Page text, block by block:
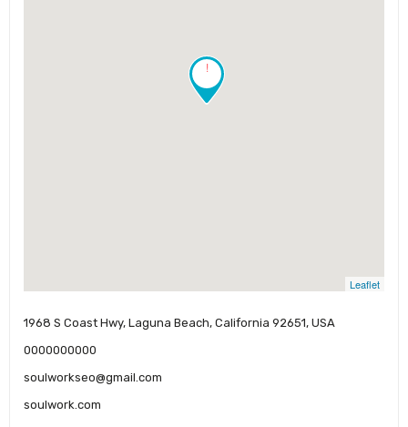
!
Leaflet
1968 S Coast Hwy, Laguna Beach, California 92651, USA
0000000000
soulworkseo@gmail.com
soulwork.com